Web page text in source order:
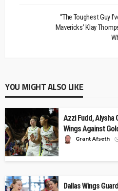
“The Toughest Guy
Mavericks’ Klay
YOU MIGHT ALSO LIKE
Azzi Fudd, Alysha
Wings Against
Grant Afseth
Dallas Wings